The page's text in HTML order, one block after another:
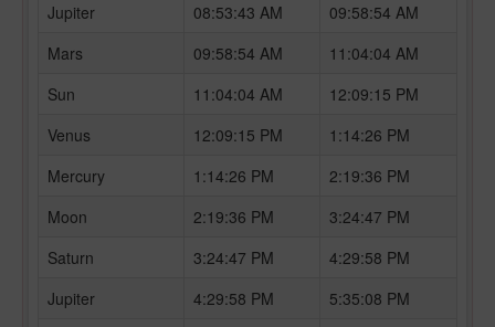
Jupiter
08:53:43 AM
09:58:54 AM
Mars
09:58:54 AM
11:04:04 AM
Sun
11:04:04 AM
12:09:15 PM
Venus
12:09:15 PM
1:14:26 PM
Mercury
1:14:26 PM
2:19:36 PM
Moon
2:19:36 PM
3:24:47 PM
Saturn
3:24:47 PM
4:29:58 PM
Jupiter
4:29:58 PM
5:35:08 PM